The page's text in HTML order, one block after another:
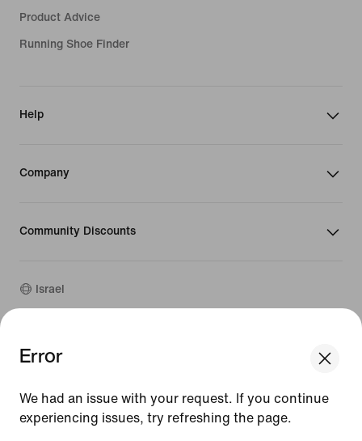
We think you are in United States.
Israel United States
Error
We had an issue with your request. If you continue
experiencing issues, try refreshing the page.
Product Advice
Running Shoe Finder
Help
Company
Community Discounts
Israel
©
Guides
Terms of Sale
Company Details